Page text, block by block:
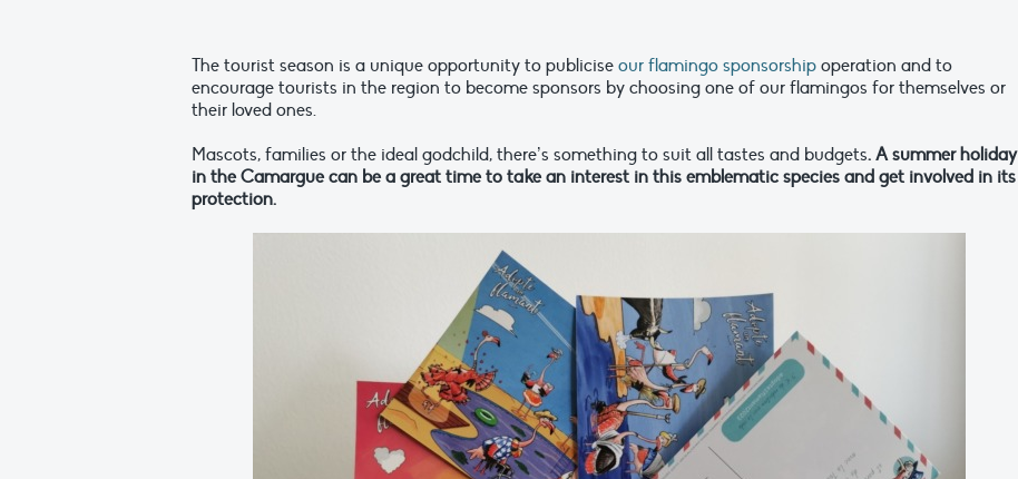
The tourist season is a unique opportunity to publicise our flamingo sponsorship operation and to
encourage tourists in the region to become sponsors by choosing one of our flamingos for themselves or
their loved ones.
Mascots, families or the ideal godchild, there’s something to suit all tastes and budgets. A summer holiday
in the Camargue can be a great time to take an interest in this emblematic species and get involved in its
protection.